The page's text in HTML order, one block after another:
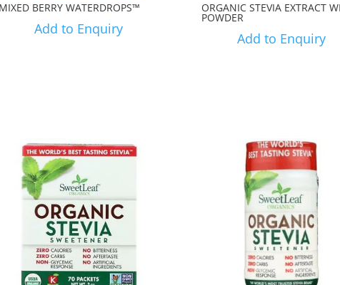
MIXED BERRY WATERDROPS™
Add to Enquiry
ORGANIC STEVIA EXTRACT
POWDER
Add to Enquiry